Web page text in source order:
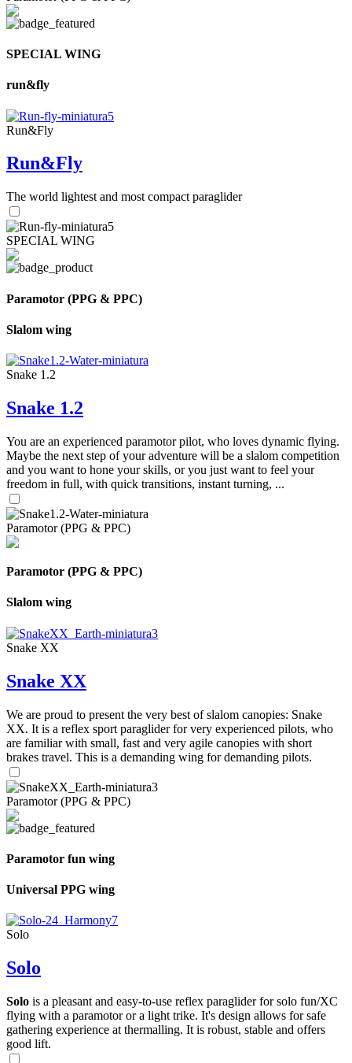
SPECIAL WING
run&fly
Run&Fly
Run&Fly
The world lightest and most compact paraglider
SPECIAL WING
Paramotor (PPG & PPC)
Slalom wing
Snake 1.2
Snake 1.2
You are an experienced paramotor pilot, who loves dynamic flying.
Maybe the next step of your adventure will be a slalom competition
and you want to hone your skills, or you just want to feel your
freedom in full, with quick transitions, instant turning, ...
Paramotor (PPG & PPC)
Paramotor (PPG & PPC)
Slalom wing
Snake XX
Snake XX
We are proud to present the very best of slalom canopies: Snake
XX. It is a reflex sport paraglider for very experienced pilots, who
are familiar with small, fast and very agile canopies with short
brakes travel. This is a demanding wing for demanding pilots.
Paramotor (PPG & PPC)
Paramotor fun wing
Universal PPG wing
Solo
Solo
Solo is a pleasant and easy-to-use reflex paraglider for solo fun/XC
flying with a paramotor or a light trike. It's design allows for safe
gathering experience at thermalling. It is robust, stable and offers
good lift.